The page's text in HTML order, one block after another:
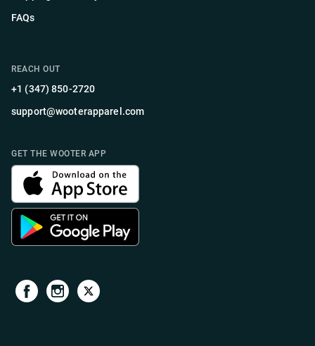
FAQs
REACH OUT
+1 (347) 850-2720
support@wooterapparel.com
GET THE WOOTER APP